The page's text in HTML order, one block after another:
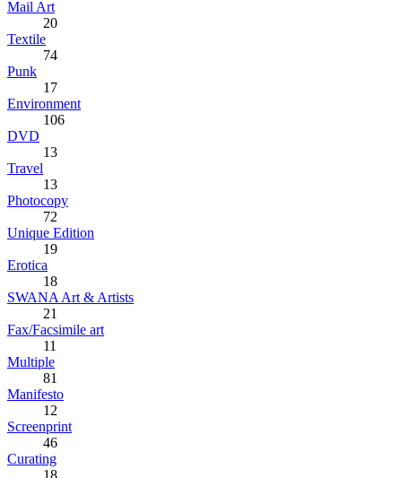
Mail Art
20
Textile
74
Punk
17
Environment
106
DVD
13
Travel
13
Photocopy
72
Unique Edition
19
Erotica
18
SWANA Art & Artists
21
Fax/Facsimile art
11
Multiple
81
Manifesto
12
Screenprint
46
Curating
18